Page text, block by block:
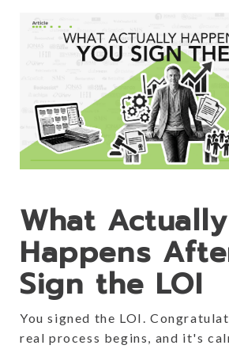
What Actually
Happens
Sign the LOI
You signed the LOI.
real process begins, and it's